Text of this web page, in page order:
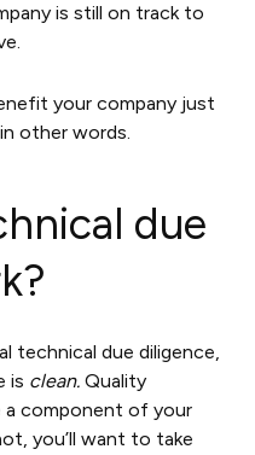
is still on track to
your company just
other words.
due
technical due diligence,
is clean. Quality
a component of your
you’ll want to take